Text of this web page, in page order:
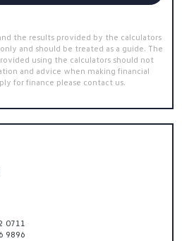
the results provided by the calculators
and should be treated as a guide. The
using the calculators should not
and advice when making financial
for finance please contact us.
0711
9896